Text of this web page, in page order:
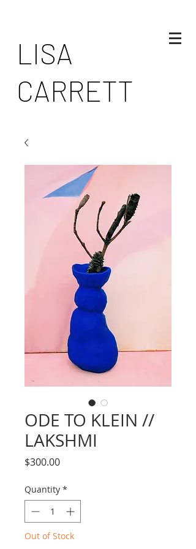
LISA
CARRETT
ODE TO KLEIN //
LAKSHMI
$300.00Price
Quantity *
Out of Stock